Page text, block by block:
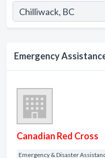
Emergency
Canadian Red Cross
Emergency & Disaster